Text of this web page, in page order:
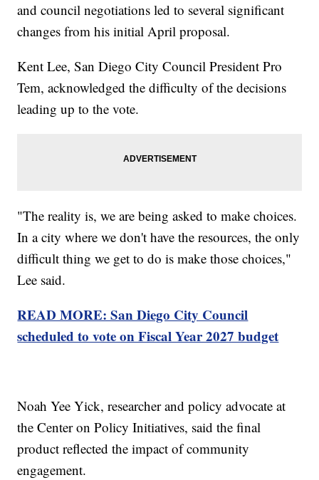
and council negotiations led to several significant
changes from his initial April proposal.
Kent Lee, San Diego City Council President Pro
Tem, acknowledged the difficulty of the decisions
leading up to the vote.
"The reality is, we are being asked to make choices.
In a city where we don't have the resources, the only
difficult thing we get to do is make those choices,"
Lee said.
READ MORE: San Diego City Council
scheduled to vote on Fiscal Year 2027 budget
Noah Yee Yick, researcher and policy advocate at
the Center on Policy Initiatives, said the final
product reflected the impact of community
engagement.